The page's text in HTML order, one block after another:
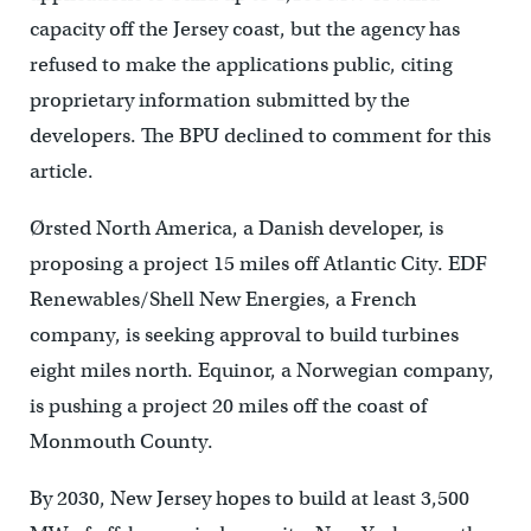
capacity off the Jersey coast, but the agency has
refused to make the applications public, citing
proprietary information submitted by the
developers. The BPU declined to comment for this
article.
Ørsted North America, a Danish developer, is
proposing a project 15 miles off Atlantic City. EDF
Renewables/Shell New Energies, a French
company, is seeking approval to build turbines
eight miles north. Equinor, a Norwegian company,
is pushing a project 20 miles off the coast of
Monmouth County.
By 2030, New Jersey hopes to build at least 3,500